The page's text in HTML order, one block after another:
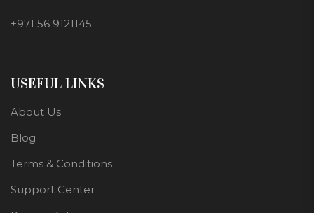
+971 56 9121145
USEFUL LINKS
About Us
Blog
Terms & Conditions
Support Center